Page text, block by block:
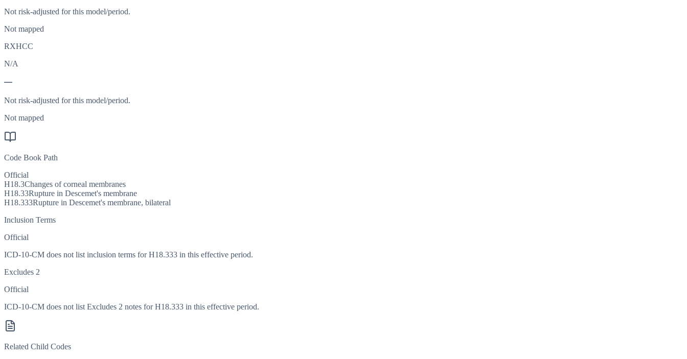
Not risk-adjusted for this model/period.
Not mapped
RXHCC
N/A
—
Not risk-adjusted for this model/period.
Not mapped
Code Book Path
Official
H18.3Changes of corneal membranes
H18.33Rupture in Descemet's membrane
H18.333Rupture in Descemet's membrane, bilateral
Inclusion Terms
Official
ICD-10-CM does not list inclusion terms for H18.333 in this effective period.
Excludes 2
Official
ICD-10-CM does not list Excludes 2 notes for H18.333 in this effective period.
Related Child Codes